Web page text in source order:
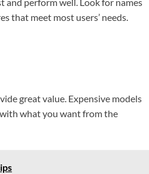
that meet most users’ needs.
great value. Expensive models
what you want from the